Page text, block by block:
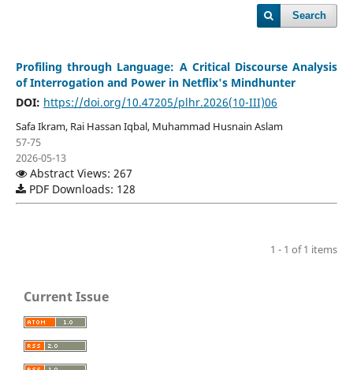
Search
Profiling through Language: A Critical Discourse Analysis
of Interrogation and Power in Netflix's Mindhunter
DOI: https://doi.org/10.47205/plhr.2026(10-III)06
Safa Ikram, Rai Hassan Iqbal, Muhammad Husnain Aslam
57-75
2026-05-13
Abstract Views: 267
PDF Downloads: 128
1 - 1 of 1 items
Current Issue